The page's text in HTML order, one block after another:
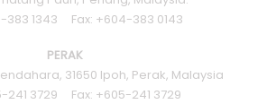
383 1343 Fax: +604-383 0143
PERAK
31650 Ipoh, Perak, Malaysia
241 3729 Fax: +605-241 3729